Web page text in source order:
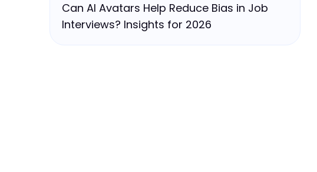
Can AI Avatars Help Reduce Bias in Job
Interviews? Insights for 2026